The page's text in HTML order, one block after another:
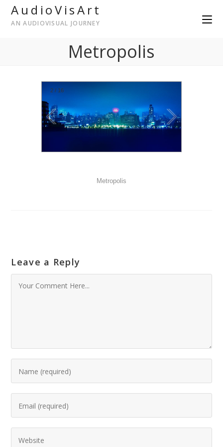
AudioVisArt
AN AUDIOVISUAL JOURNEY
Metropolis
2 / 16
Metropolis
Leave a Reply